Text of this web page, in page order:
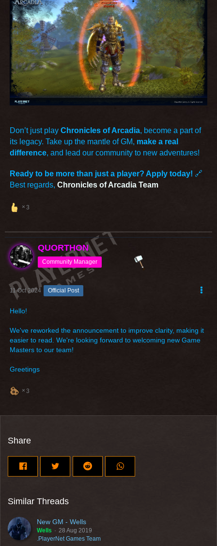
Don’t just play Chronicles of Arcadia, become a part of
its legacy. Take up the mantle of GM, make a real
difference, and lead our community to new adventures!
Ready to be more than just a player? Apply today! 🔗
Best regards, Chronicles of Arcadia Team
3
QUORTHON
Community Manager
11 Oct 2024 Official Post
Hello!
We've reworked the announcement to improve clarity, making it
easier to read. We're looking forward to welcoming new Game
Masters to our team!
Greetings
3
Share
Similar Threads
New GM - Wells
Wells
28 Aug 2019
.PlayerNet Games Team